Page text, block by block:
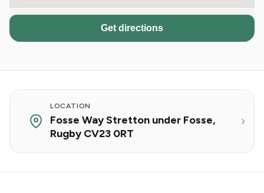
Get directions
LOCATION
Fosse Way Stretton under Fosse,
Rugby CV23 0RT